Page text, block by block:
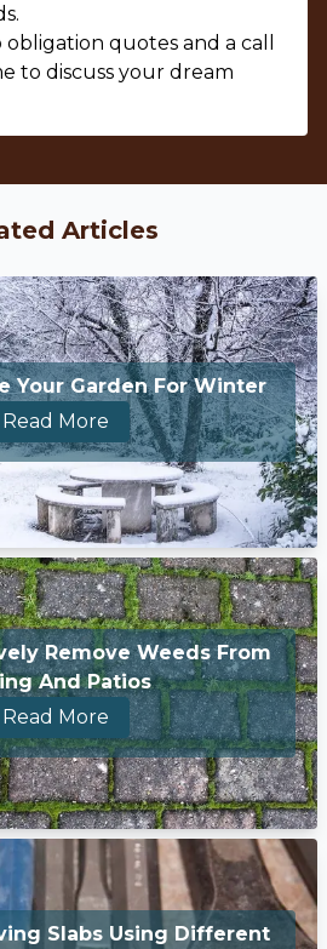
quotes and a call
to discuss your dream
Articles
Your Garden For Winter
Read More
Remove Weeds From
And Patios
Read More
Slabs Using Different